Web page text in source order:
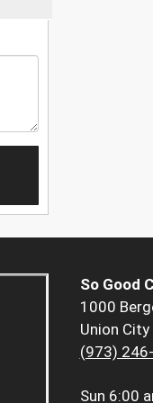
So Good
1000
Union
(973)
Sun 6:00